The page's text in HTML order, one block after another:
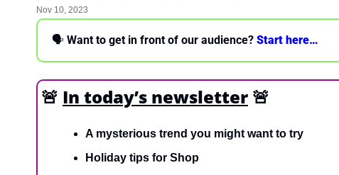
Nov 10, 2023
🗣 Want to get in front of our audience? Start here…
🚨 In today’s newsletter 🚨
A mysterious trend you might want to try
Holiday tips for Shop